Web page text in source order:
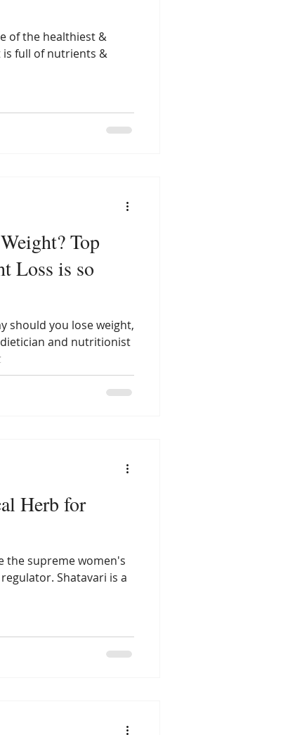
of the healthiest &
is full of nutrients &
Top
Loss is so
should you lose weight,
and nutritionist
Herb for
the supreme women's
Shatavari is a